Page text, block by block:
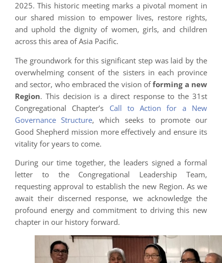
2025. This historic meeting marks a pivotal moment in
our shared mission to empower lives, restore rights,
and uphold the dignity of women, girls, and children
across this area of Asia Pacific.
The groundwork for this significant step was laid by the
overwhelming consent of the sisters in each province
and sector, who embraced the vision offorming a new
Region. This decision is a direct response to the 31st
Congregational Chapter’s Call to Action for a New
Governance Structure, which seeks to promote our
Good Shepherd mission more effectively and ensure its
vitality for years to come.
During our time together, the leaders signed a formal
letter to the Congregational Leadership Team,
requesting approval to establish the new Region. As we
await their discerned response, we acknowledge the
profound energy and commitment to driving this new
chapter in our history forward.